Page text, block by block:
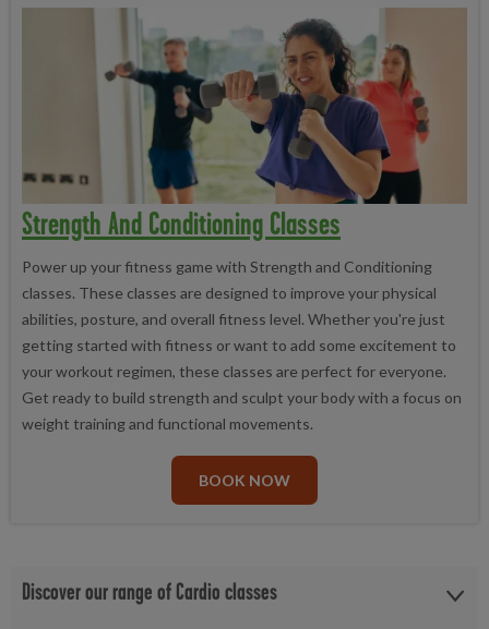
Strength And Conditioning Classes
Power up your fitness game with Strength and Conditioning
classes. These classes are designed to improve your physical
abilities, posture, and overall fitness level. Whether you're just
getting started with fitness or want to add some excitement to
your workout regimen, these classes are perfect for everyone.
Get ready to build strength and sculpt your body with a focus on
weight training and functional movements.
BOOK NOW
Discover our range of Cardio classes